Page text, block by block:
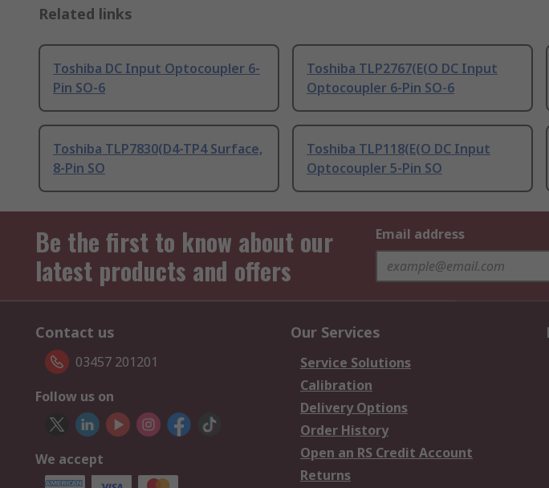
Related links
Toshiba DC Input Optocoupler 6-
Pin SO-6
Toshiba TLP2767(E(O DC Input
Optocoupler 6-Pin SO-6
Toshiba TLP7830(D4-TP4 Surface,
8-Pin SO
Toshiba TLP118(E(O DC Input
Optocoupler 5-Pin SO
Be the first to know about our
latest products and offers
Email address
Contact us
03457 201201
Follow us on
We accept
Our Services
Service Solutions
Calibration
Delivery Options
Order History
Open an RS Credit Account
Returns